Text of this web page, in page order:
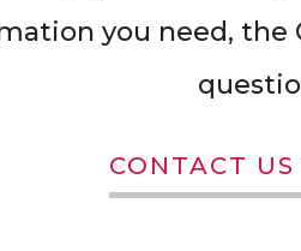
you need, the
CONTACT